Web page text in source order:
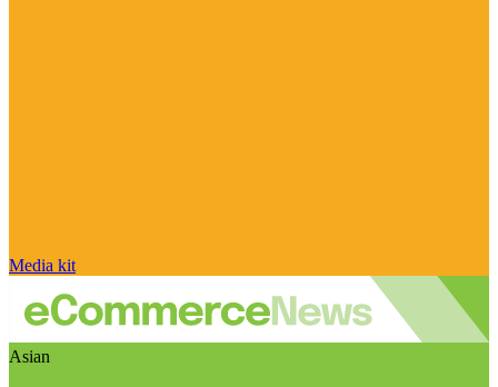
Media kit
Asian